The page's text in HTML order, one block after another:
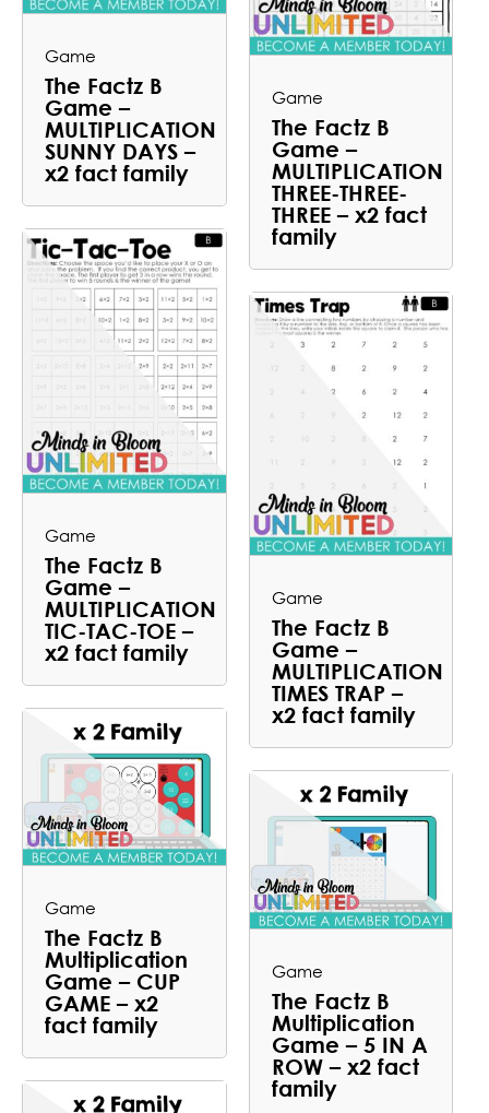
Game
The Factz B
Game –
MULTIPLICATION
SUNNY DAYS –
x2 fact family
Game
The Factz B
Game –
MULTIPLICATION
THREE-THREE-
THREE – x2 fact
family
Game
The Factz B
Game –
MULTIPLICATION
TIC-TAC-TOE –
x2 fact family
Game
The Factz B
Game –
MULTIPLICATION
TIMES TRAP –
x2 fact family
Game
The Factz B
Multiplication
Game – CUP
GAME – x2
fact family
Game
The Factz B
Multiplication
Game – 5 IN A
ROW – x2 fact
family